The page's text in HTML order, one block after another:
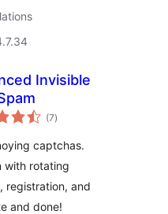
Invisible
(7ការ
វាយ
សរុប
)
captchas.
with rotating
registration, and
and done!